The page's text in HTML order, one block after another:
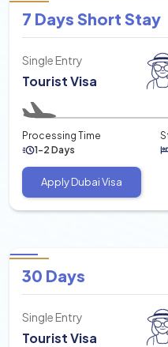
7 Days Short Stay
Single Entry
Tourist Visa
Processing Time
1-2 Days
Apply Dubai Visa
30 Days
Single Entry
Tourist Visa